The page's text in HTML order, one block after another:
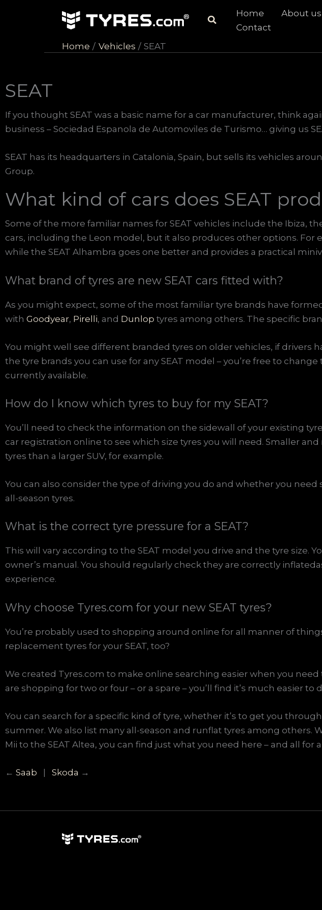
SearchHome About us
Contact
Home
Vehicles SEAT
SEAT
If you thought SEAT was a basic name for a car manufacturer, think
business – Sociedad Espanola de Automoviles de Turismo… giving us
SEAT has its headquarters in Catalonia, Spain, but sells its vehicles
Group.
What kind of cars does SEAT
Some of the more familiar names for SEAT vehicles include the Ibiza,
cars, including the Leon model, but it also produces other options. For
while the SEAT Alhambra goes one better and provides a practical
What brand of tyres are new SEAT cars fitted with?
As you might expect, some of the most familiar tyre brands have
with Goodyear, Pirelli, and Dunlop tyres among others. The specific
You might well see different branded tyres on older vehicles, if drivers
the tyre brands you can use for any SEAT model – you’re free to
currently available.
How do I know which tyres to buy for my SEAT?
You’ll need to check the information on the sidewall of your existing
car registration online to see which size tyres you will need. Smaller
tyres than a larger SUV, for example.
You can also consider the type of driving you do and whether you
all-season tyres.
What is the correct tyre pressure for a SEAT?
This will vary according to the SEAT model you drive and the tyre size.
owner’s manual. You should regularly check they are correctly
experience.
Why choose Tyres.com for your new SEAT tyres?
You’re probably used to shopping around online for all manner of
replacement tyres for your SEAT, too?
We created Tyres.com to make online searching easier when you
are shopping for two or four – or a spare – you’ll find it’s much easier to
You can search for a specific kind of tyre, whether it’s to get you
summer. We also list many all-season and runflat tyres among others.
Mii to the SEAT Altea, you can find just what you need here – and all for
← Saab Skoda →